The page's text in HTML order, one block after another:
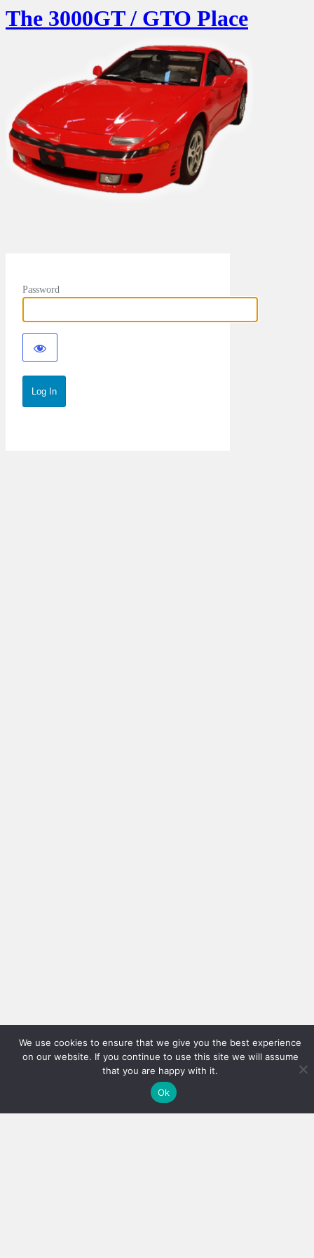
The 3000GT / GTO Place
Password
We use cookies to ensure that we give you the best experience
on our website. If you continue to use this site we will assume
that you are happy with it.
Ok